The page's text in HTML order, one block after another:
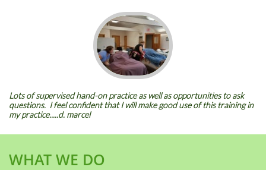
Lots of supervised hand-on practice as well as opportunities to ask
questions. I feel confident that I will make good use of this training in
my practice.....d. marcel
WHAT WE DO